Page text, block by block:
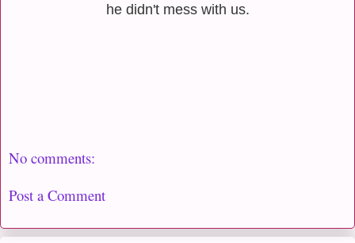
he didn't mess with us.
No comments:
Post a Comment